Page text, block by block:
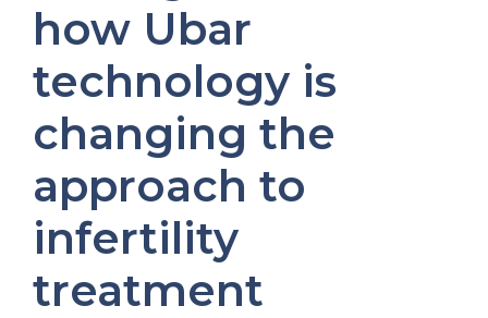
how Ubar
technology is
changing the
approach to
infertility
treatment